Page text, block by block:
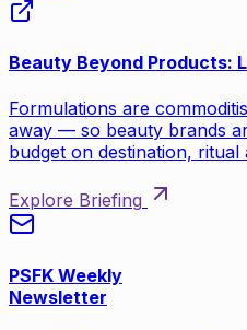
Beauty Beyond Products:
Formulations are
away — so beauty brands
budget on destination, ritual
Explore Briefing
PSFK Weekly
Newsletter